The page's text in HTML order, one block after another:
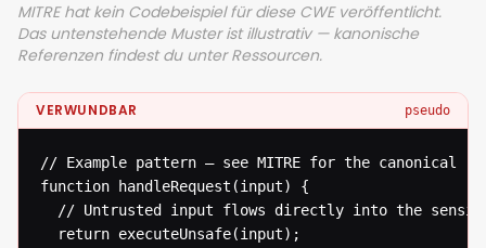
MITRE hat kein Codebeispiel für diese CWE veröffentlicht.
Das untenstehende Muster ist illustrativ — kanonische
Referenzen findest du unter Ressourcen.
VERWUNDBAR pseudo
// Example pattern — see MITRE for the canonical
function handleRequest(input) {
// Untrusted input flows directly into the
  return executeUnsafe(input);